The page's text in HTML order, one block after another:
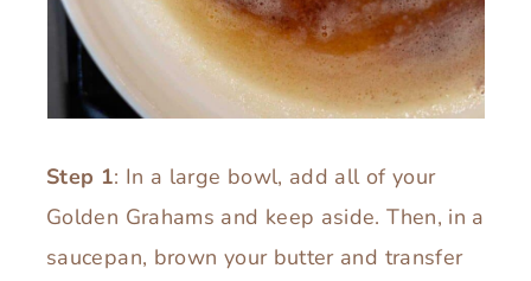
Step 1: In a large bowl, add all of your
Golden Grahams and keep aside. Then, in a
saucepan, brown your butter and transfer